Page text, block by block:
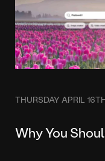
THURSDAY APRIL
Why You